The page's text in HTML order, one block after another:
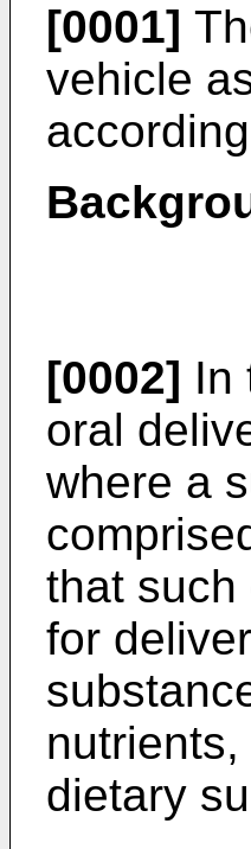
[0001]
vehicle
[0002] In
oral
where a
that such
for
dietary